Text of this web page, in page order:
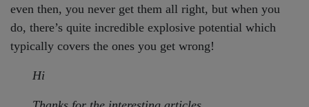
even then, you never get them all right, but when you
do, there’s quite incredible explosive potential which
typically covers the ones you get wrong!
Hi